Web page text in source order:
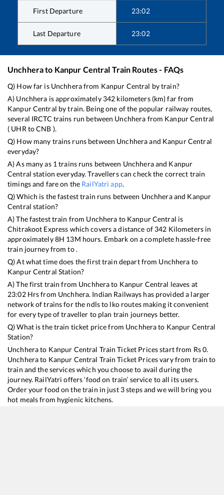
First Departure 23:02
Last Departure 23:02
Unchherato Kanpur Central Train Routes - FAQs
Q) How far is Unchherafrom Kanpur Central by train?
A) Unchhera is approximately 342 kilometers (km) far from
Kanpur Central by train. Being one of the popular railway routes,
several IRCTC trains run between Unchhera from Kanpur Central
( UHR toCNB ).
Q) How many trains runs between Unchheraand Kanpur Central
everyday?
A) As many as 1 trains runs between Unchheraand Kanpur
Central station everyday. Travellers can check the correct train
timings and fare on the RailYatri app.
Q) Which is the fastest train runs between Unchheraand Kanpur
Central station?
A) The fastest train from Unchhera to Kanpur Central is
Chitrakoot Express which covers a distance of 342 Kilometers in
approximately8H 13M hours. Embark on a complete hassle-free
train journey from to .
Q) At what time does the first train depart from Unchhera to
Kanpur Central Station?
A) The first train from Unchherato Kanpur Central leaves at
23:02Hrs from Unchhera. Indian Railways has provided a larger
network of trains for the ndls to lko routes making it convenient
for every type of traveller to plan train journeys better.
Q) What is the train ticket price from Unchherato Kanpur Central
Station?
Unchherato Kanpur Central Train Ticket Prices start from Rs0.
Unchherato Kanpur Central Train Ticket Prices vary from train to
train and the services which you choose to avail during the
journey. RailYatri offers ‘food on train’ service to all its users.
Order your food on the train in just 3 steps and we will bring you
hot meals from hygienic kitchens.